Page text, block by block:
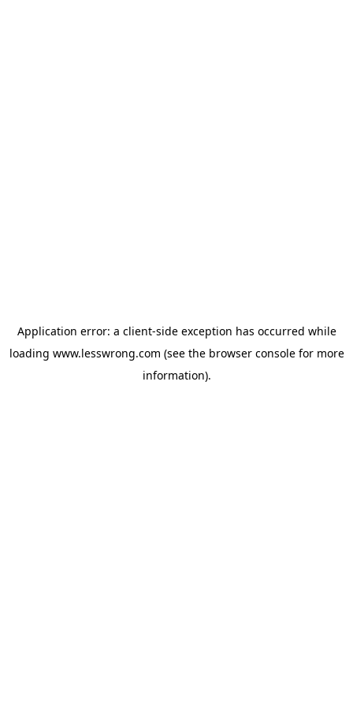
Application error: a client-side exception has occurred while
loading www.lesswrong.com (see the browser consolefor more
information).